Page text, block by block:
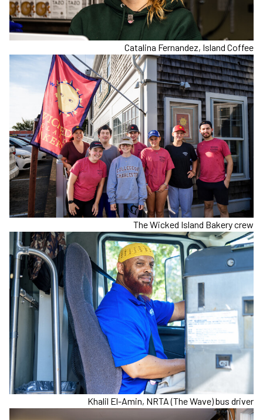
Catalina Fernandez, Island Coffee
The Wicked Island Bakery crew
Khalil El-Amin, NRTA (The Wave) bus driver